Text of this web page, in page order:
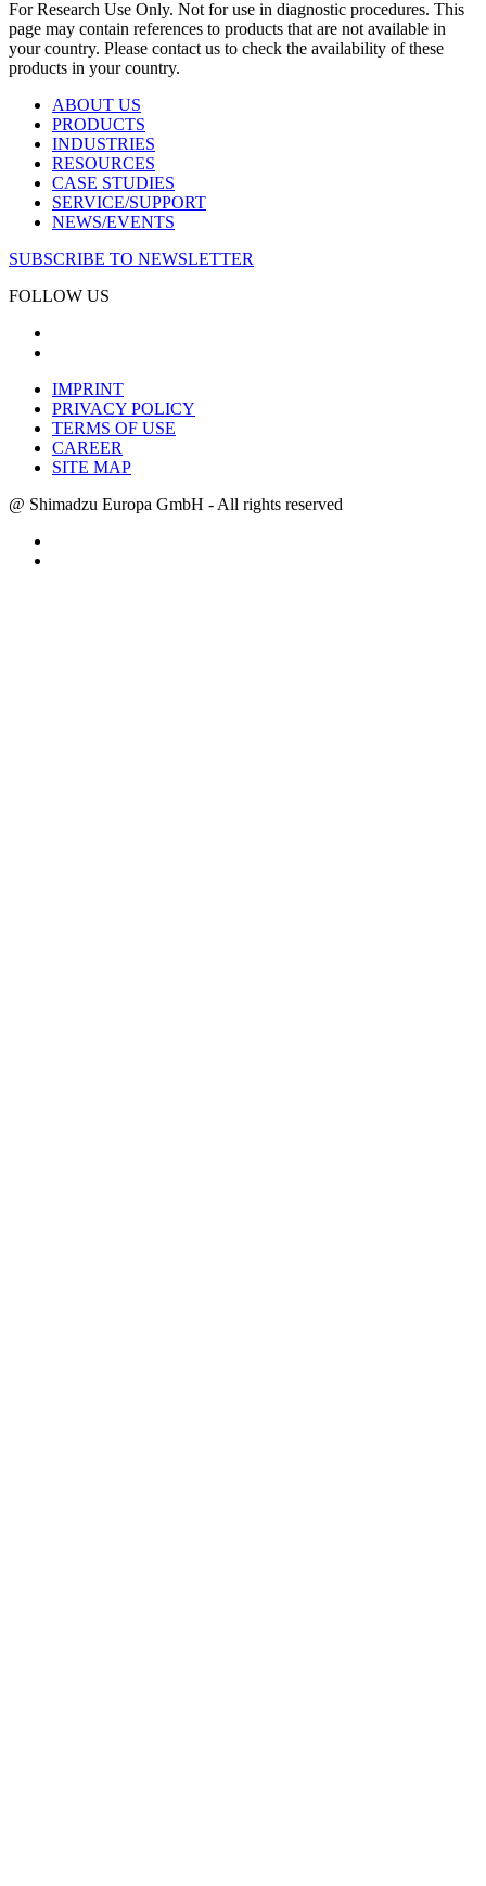
For Research Use Only. Not for use in diagnostic procedures. This
page may contain references to products that are not available in
your country. Please contact us to check the availability of these
products in your country.
ABOUT US
PRODUCTS
INDUSTRIES
RESOURCES
CASE STUDIES
SERVICE/SUPPORT
NEWS/EVENTS
SUBSCRIBE TO NEWSLETTER
FOLLOW US
IMPRINT
PRIVACY POLICY
TERMS OF USE
CAREER
SITE MAP
@ Shimadzu Europa GmbH - All rights reserved